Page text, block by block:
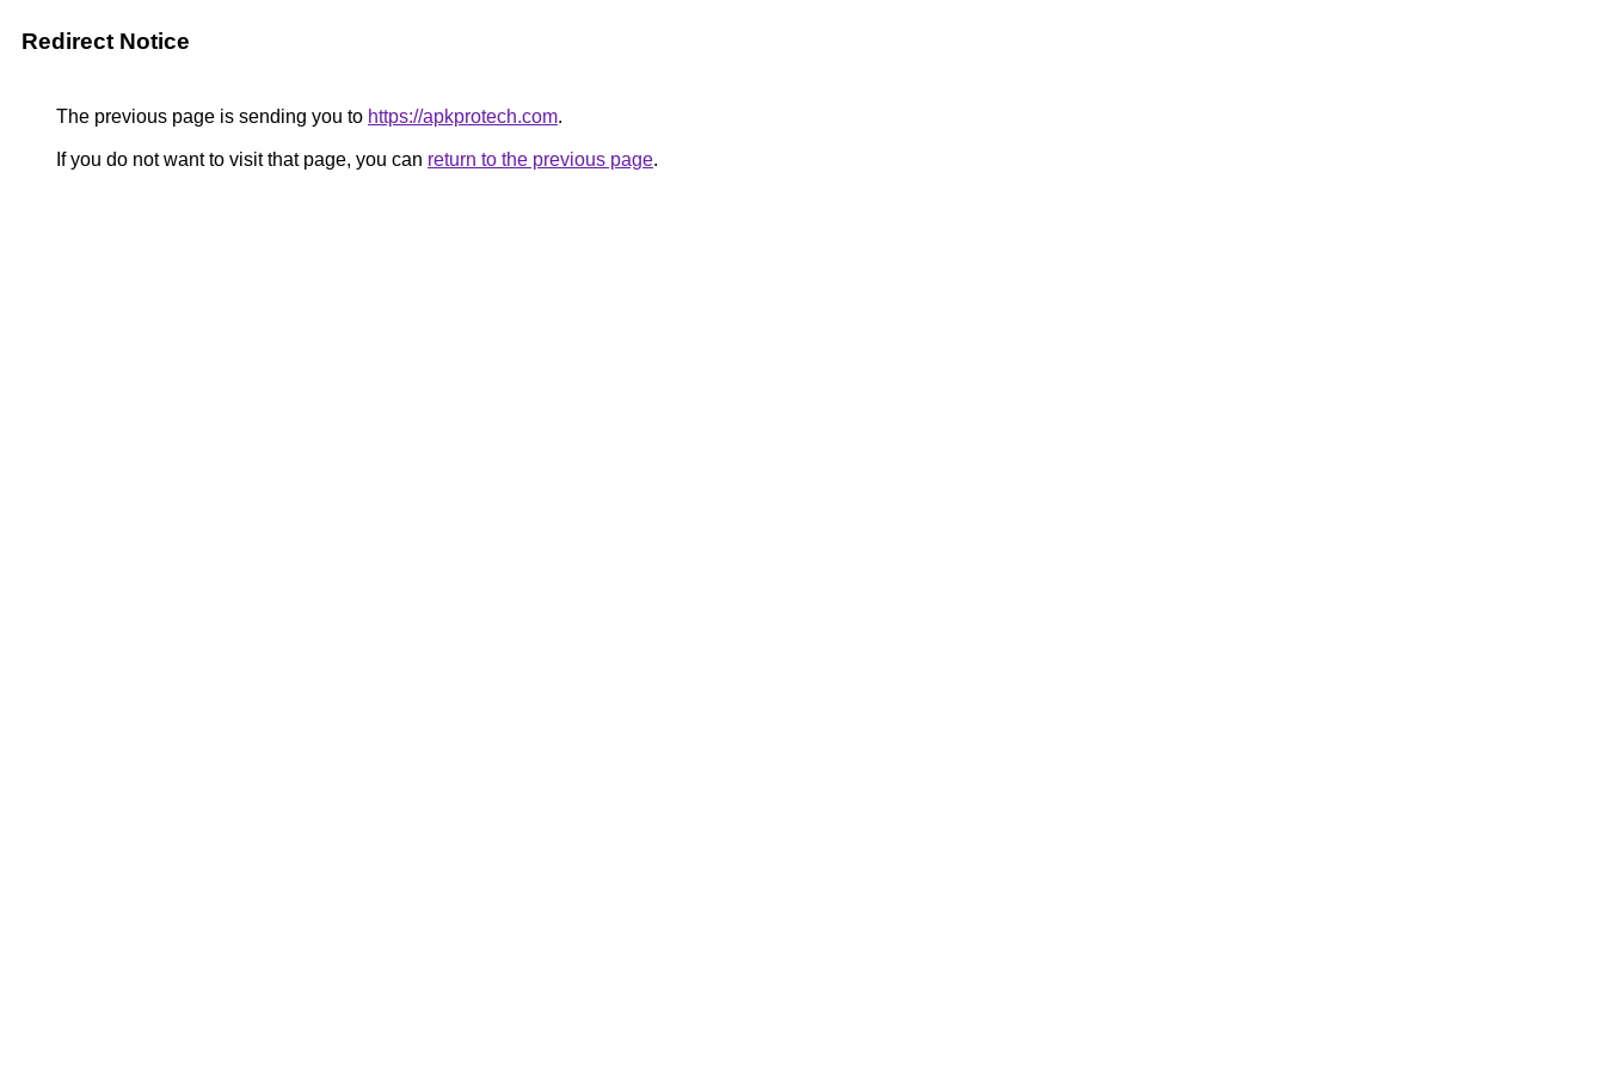
Redirect Notice
The previous page is sending you to https://apkprotech.com.
If you do not want to visit that page, you can return to the previous page.